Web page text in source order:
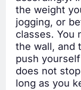
the weight
jogging, or
classes. You
the wall, and
push
does not
long as you